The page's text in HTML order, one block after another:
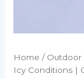
Home / Outdoor
Icy Conditions |